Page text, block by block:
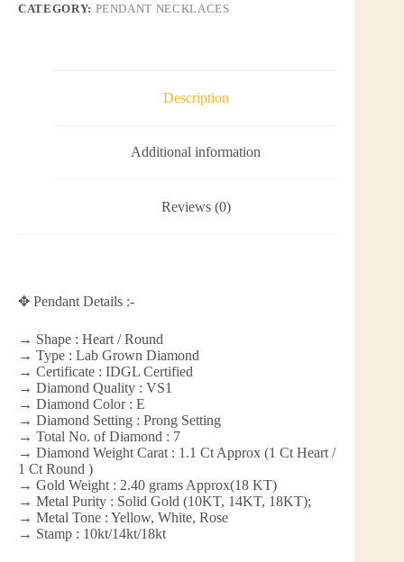
CATEGORY: PENDANT NECKLACES
Description
Additional information
Reviews (0)
✥ Pendant Details :-
→ Shape : Heart / Round
→ Type : Lab Grown Diamond
→ Certificate : IDGL Certified
→ Diamond Quality : VS1
→ Diamond Color : E
→ Diamond Setting : Prong Setting
→ Total No. of Diamond : 7
→ Diamond Weight Carat : 1.1 Ct Approx (1 Ct Heart /
1 Ct Round )
→ Gold Weight : 2.40 grams Approx(18 KT)
→ Metal Purity : Solid Gold (10KT, 14KT, 18KT);
→ Metal Tone : Yellow, White, Rose
→ Stamp : 10kt/14kt/18kt